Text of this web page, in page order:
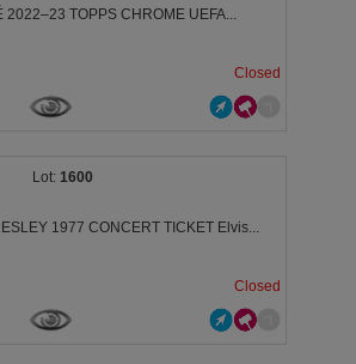
2022–23 TOPPS CHROME UEFA...
Closed
1600
1977 CONCERT TICKET Elvis...
Closed